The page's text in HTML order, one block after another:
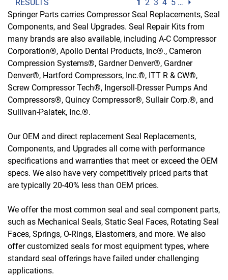
RESULTS
1 2 3 4 5 … ⏵
Springer Parts carries Compressor Seal Replacements, Seal
Components, and Seal Upgrades. Seal Repair Kits from
many brands are also available, including A-C Compressor
Corporation®, Apollo Dental Products, Inc®., Cameron
Compression Systems®, Gardner Denver®, Gardner
Denver®, Hartford Compressors, Inc.®, ITT R & CW®,
Screw Compressor Tech®, Ingersoll-Dresser Pumps And
Compressors®, Quincy Compressor®, Sullair Corp.®, and
Sullivan-Palatek, Inc.®.
Our OEM and direct replacement Seal Replacements,
Components, and Upgrades all come with performance
specifications and warranties that meet or exceed the OEM
specs. We also have very competitively priced parts that
are typically 20-40% less than OEM prices.
We offer the most common seal and seal component parts,
such as Mechanical Seals, Static Seal Faces, Rotating Seal
Faces, Springs, O-Rings, Elastomers, and more. We also
offer customized seals for most equipment types, where
standard seal offerings have failed under challenging
applications.